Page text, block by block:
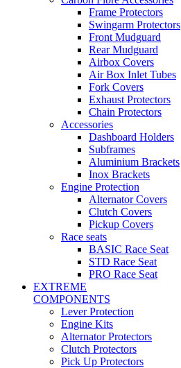
Frame Protectors
Swingarm Protectors
Front Mudguard
Rear Mudguard
Airbox Covers
Air Box Inlet Tubes
Fork Covers
Exhaust Protectors
Chain Protectors
Accessories
Dashboard Holders
Subframes
Aluminium Brackets
Inox Brackets
Engine Protection
Alternator Covers
Clutch Covers
Pickup Covers
Race seats
BASIC Race Seat
STD Race Seat
PRO Race Seat
EXTREME
COMPONENTS
Lever Protection
Engine Kits
Alternator Protectors
Clutch Protectors
Pick Up Protectors